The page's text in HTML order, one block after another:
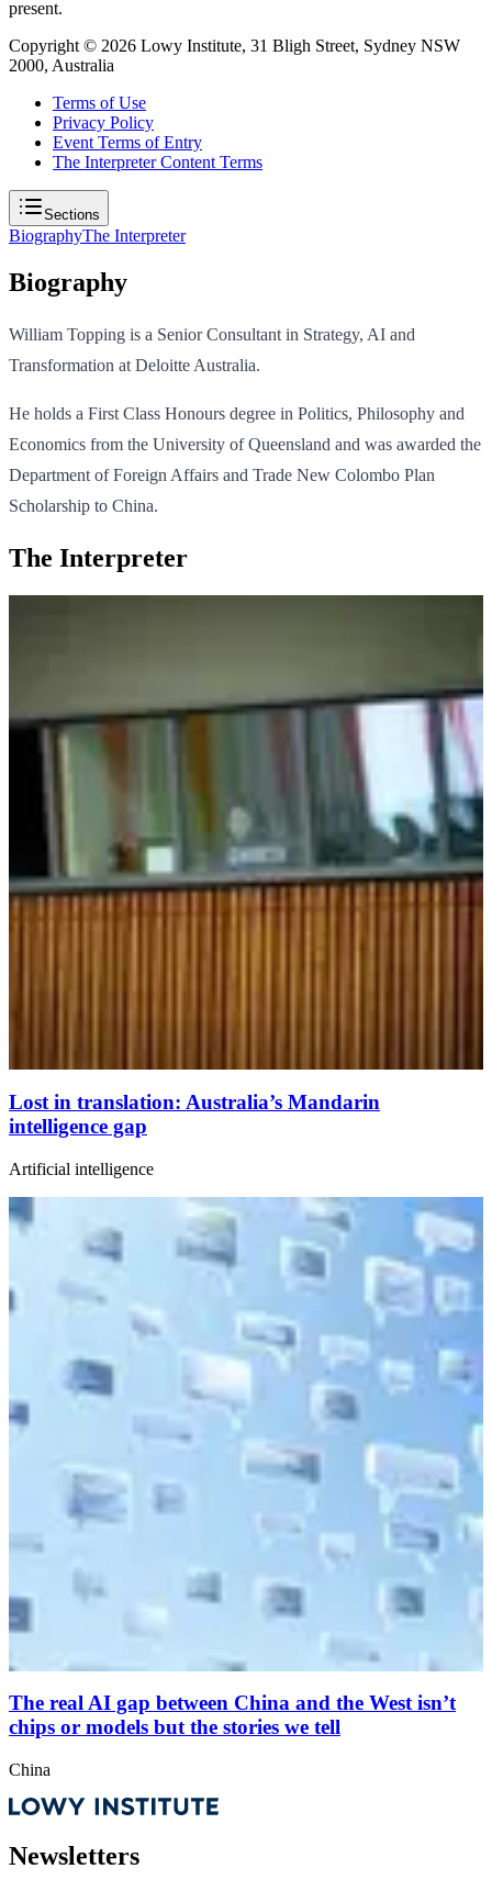
present.
Copyright © 2026 Lowy Institute, 31 Bligh Street, Sydney NSW
2000, Australia
Terms of Use
Privacy Policy
Event Terms of Entry
The Interpreter Content Terms
Sections
BiographyThe Interpreter
Biography
William Topping is a Senior Consultant in Strategy, AI and
Transformation at Deloitte Australia.
He holds a First Class Honours degree in Politics, Philosophy and
Economics from the University of Queensland and was awarded the
Department of Foreign Affairs and Trade New Colombo Plan
Scholarship to China.
The Interpreter
Lost in translation: Australia’s Mandarin
intelligence gap
Artificial intelligence
The real AI gap between China and the West isn’t
chips or models but the stories we tell
China
Newsletters